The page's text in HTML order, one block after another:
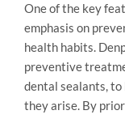
One of the key
emphasis on
health habits.
preventive
dental sealants,
they arise. By